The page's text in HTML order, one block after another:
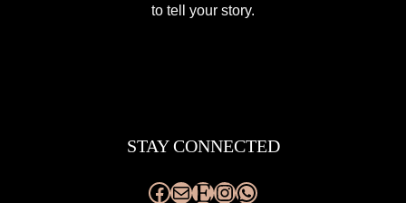
to tell your story.
STAY CONNECTED